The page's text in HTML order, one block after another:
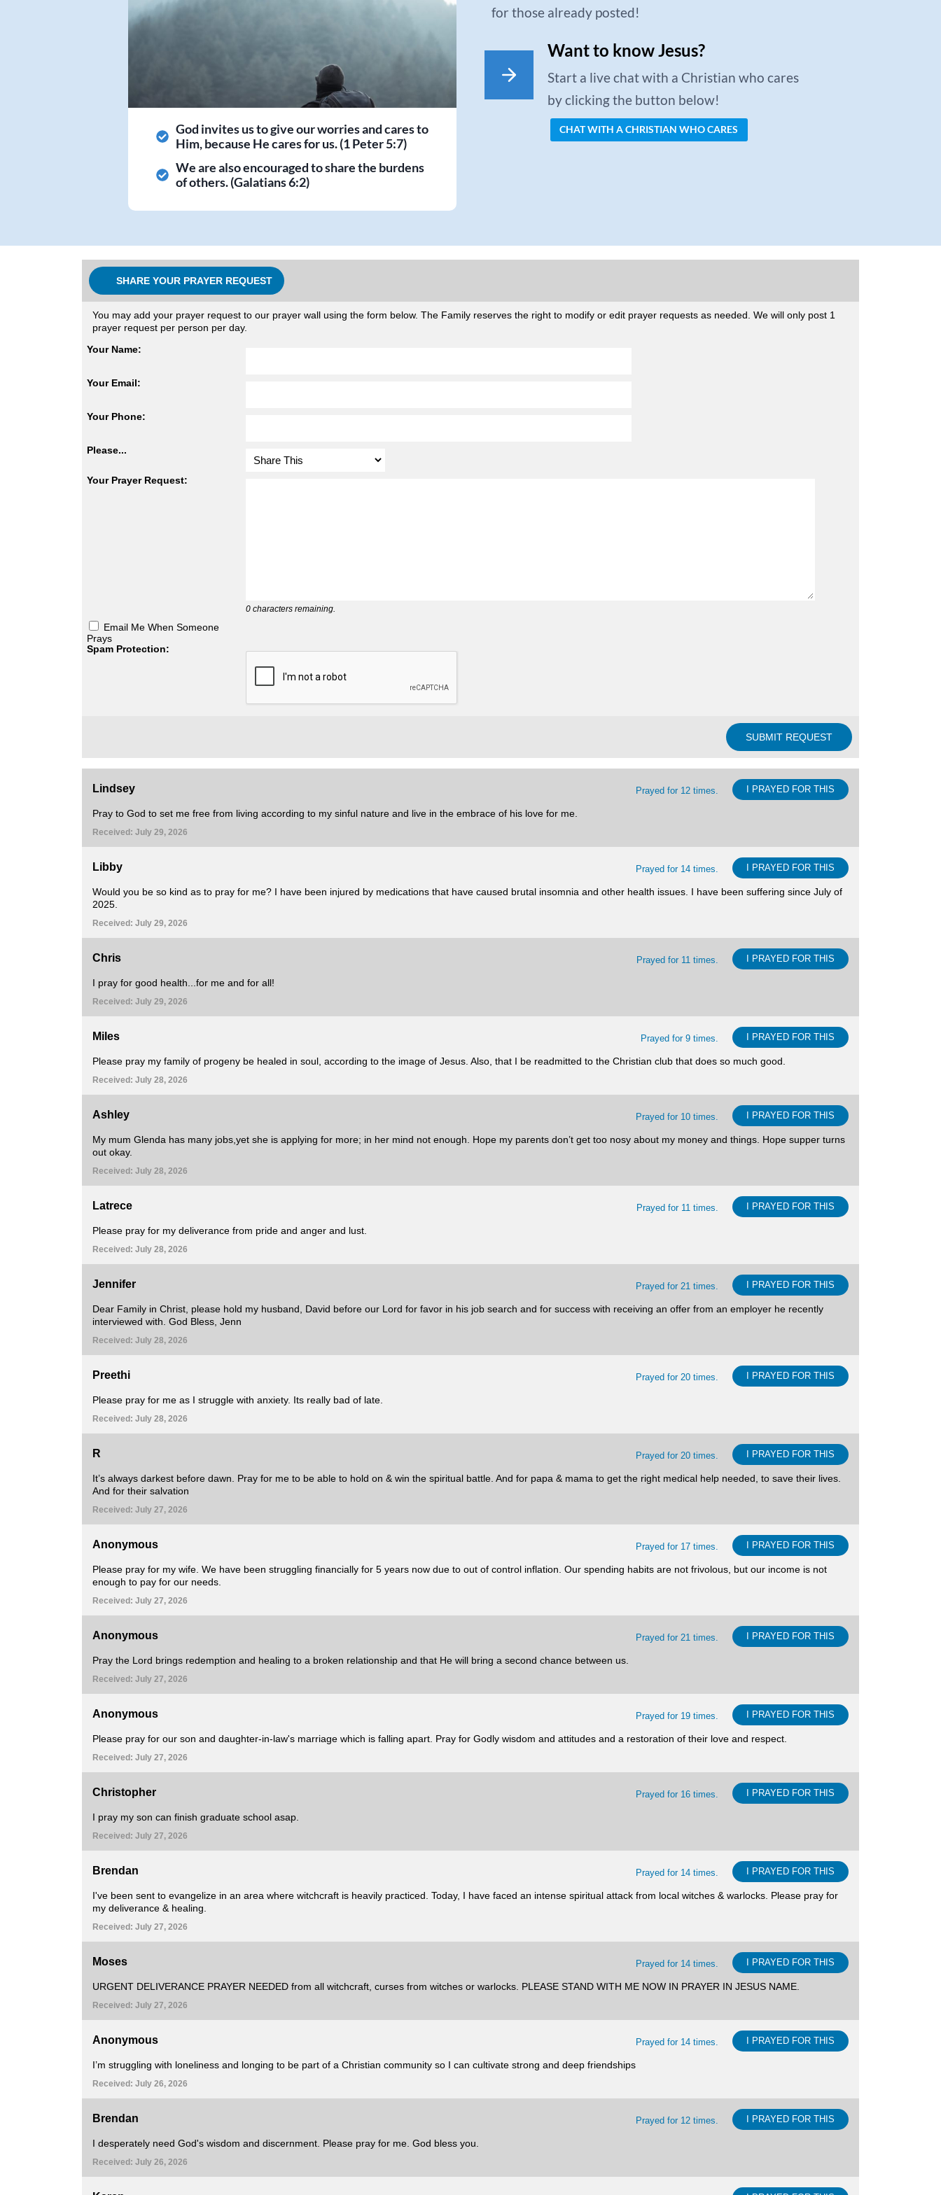
God invites us to give our worries and cares to
Him, because He cares for us. (1 Peter 5:7)
We are also encouraged to share the burdens
of others. (Galatians 6:2)
for those already posted!
Want to know Jesus?
Start a live chat with a Christian who cares
by clicking the button below!
CHAT WITH A CHRISTIAN WHO CARES
SHARE YOUR PRAYER REQUEST
You may add your prayer request to our prayer wall using the form below. The Family reserves the right to modify or edit prayer requests as needed. We will only post 1
prayer request per person per day.
Your Name:
Your Email:
Your Phone:
Please...
Your Prayer Request:
0 characters remaining.
Email Me When Someone
Prays
Spam Protection:
I PRAYED FOR THIS
Prayed for 12 times.
Lindsey
Pray to God to set me free from living according to my sinful nature and live in the embrace of his love for me.
Received: July 29, 2026
I PRAYED FOR THIS
Prayed for 14 times.
Libby
Would you be so kind as to pray for me? I have been injured by medications that have caused brutal insomnia and other health issues. I have been suffering since July of
2025.
Received: July 29, 2026
I PRAYED FOR THIS
Prayed for 11 times.
Chris
I pray for good health...for me and for all!
Received: July 29, 2026
I PRAYED FOR THIS
Prayed for 9 times.
Miles
Please pray my family of progeny be healed in soul, according to the image of Jesus. Also, that I be readmitted to the Christian club that does so much good.
Received: July 28, 2026
I PRAYED FOR THIS
Prayed for 10 times.
Ashley
My mum Glenda has many jobs,yet she is applying for more; in her mind not enough. Hope my parents don’t get too nosy about my money and things. Hope supper turns
out okay.
Received: July 28, 2026
I PRAYED FOR THIS
Prayed for 11 times.
Latrece
Please pray for my deliverance from pride and anger and lust.
Received: July 28, 2026
I PRAYED FOR THIS
Prayed for 21 times.
Jennifer
Dear Family in Christ, please hold my husband, David before our Lord for favor in his job search and for success with receiving an offer from an employer he recently
interviewed with. God Bless, Jenn
Received: July 28, 2026
I PRAYED FOR THIS
Prayed for 20 times.
Preethi
Please pray for me as I struggle with anxiety. Its really bad of late.
Received: July 28, 2026
I PRAYED FOR THIS
Prayed for 20 times.
R
It’s always darkest before dawn. Pray for me to be able to hold on & win the spiritual battle. And for papa & mama to get the right medical help needed, to save their lives.
And for their salvation
Received: July 27, 2026
I PRAYED FOR THIS
Prayed for 17 times.
Anonymous
Please pray for my wife. We have been struggling financially for 5 years now due to out of control inflation. Our spending habits are not frivolous, but our income is not
enough to pay for our needs.
Received: July 27, 2026
I PRAYED FOR THIS
Prayed for 21 times.
Anonymous
Pray the Lord brings redemption and healing to a broken relationship and that He will bring a second chance between us.
Received: July 27, 2026
I PRAYED FOR THIS
Prayed for 19 times.
Anonymous
Please pray for our son and daughter-in-law's marriage which is falling apart. Pray for Godly wisdom and attitudes and a restoration of their love and respect.
Received: July 27, 2026
I PRAYED FOR THIS
Prayed for 16 times.
Christopher
I pray my son can finish graduate school asap.
Received: July 27, 2026
I PRAYED FOR THIS
Prayed for 14 times.
Brendan
I've been sent to evangelize in an area where witchcraft is heavily practiced. Today, I have faced an intense spiritual attack from local witches & warlocks. Please pray for
my deliverance & healing.
Received: July 27, 2026
I PRAYED FOR THIS
Prayed for 14 times.
Moses
URGENT DELIVERANCE PRAYER NEEDED from all witchcraft, curses from witches or warlocks. PLEASE STAND WITH ME NOW IN PRAYER IN JESUS NAME.
Received: July 27, 2026
I PRAYED FOR THIS
Prayed for 14 times.
Anonymous
I’m struggling with loneliness and longing to be part of a Christian community so I can cultivate strong and deep friendships
Received: July 26, 2026
I PRAYED FOR THIS
Prayed for 12 times.
Brendan
I desperately need God's wisdom and discernment. Please pray for me. God bless you.
Received: July 26, 2026